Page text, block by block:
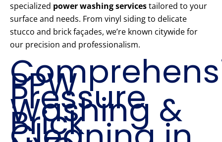
specialized power washing servicestailored to your
surface and needs. From vinyl siding to delicate
stucco and brick façades, we’re known citywide for
our precision and professionalism.
PPW
Pressure
Washing &
Brick